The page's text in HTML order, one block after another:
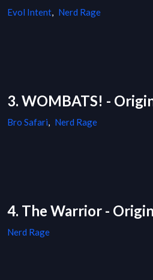
Evol Intent, Nerd Rage
3. WOMBATS! -
Bro Safari, Nerd Rage
4. The Warrior -
Nerd Rage